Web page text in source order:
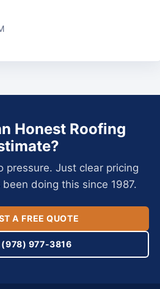
Honest Roofing
pressure. Just clear pricing
doing this since 1987.
A FREE QUOTE
(978) 977-3816